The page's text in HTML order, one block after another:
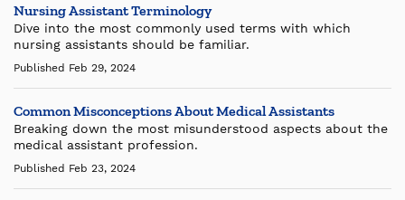
Nursing Assistant Terminology
Dive into the most commonly used terms with which
nursing assistants should be familiar.
Published Feb 29, 2024
Common Misconceptions About Medical Assistants
Breaking down the most misunderstood aspects about the
medical assistant profession.
Published Feb 23, 2024